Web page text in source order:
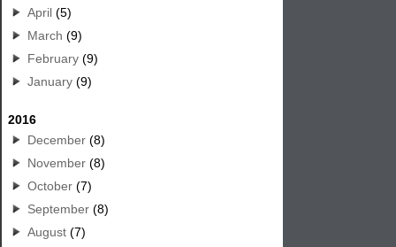
April (5)
March (9)
February (9)
January (9)
2016
December (8)
November (8)
October (7)
September (8)
August (7)